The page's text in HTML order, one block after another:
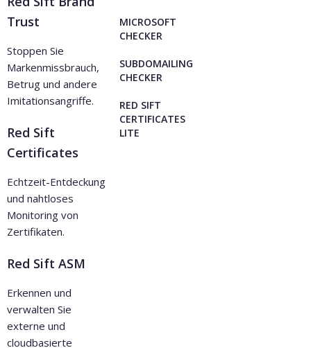
Trust
Stoppen Sie
Markenmissbrauch,
Betrug und andere
Imitationsangriffe.
Red Sift
Certificates
Echtzeit-Entdeckung
und nahtloses
Monitoring von
Zertifikaten.
Red Sift ASM
Erkennen und
verwalten Sie
externe und
cloudbasierte
MICROSOFT
CHECKER
SUBDOMAILING
CHECKER
RED SIFT
CERTIFICATES
LITE